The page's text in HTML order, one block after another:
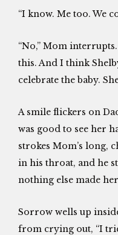
“I know. Me too. We
“No,” Mom
this. And I think
celebrate the baby.
A smile flickers on
was good to see her
strokes Mom’s long,
in his throat, and he
nothing else made
Sorrow wells up
from crying out, “I